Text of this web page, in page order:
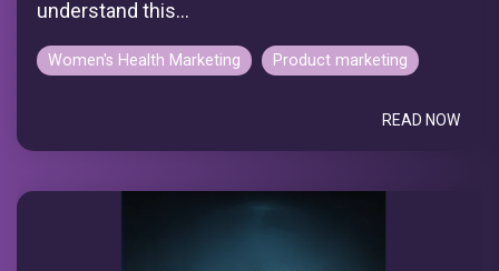
understand this...
Women's Health Marketing Product marketing
READ NOW